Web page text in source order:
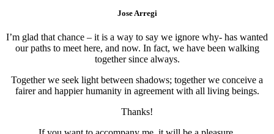
Jose Arregi
I’m glad that chance – it is a way to say we ignore why- has wanted
our paths to meet here, and now. In fact, we have been walking
together since always.
Together we seek light between shadows; together we conceive a
fairer and happier humanity in agreement with all living beings.
Thanks!